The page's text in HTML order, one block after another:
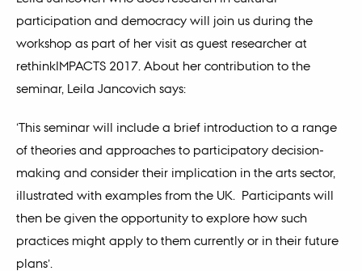
participation and democracy will join us during the
workshop as part of her visit as guest researcher at
rethinkIMPACTS 2017. About her contribution to the
seminar, Leila Jancovich says:
‘This seminar will include a brief introduction to a range
of theories and approaches to participatory decision-
making and consider their implication in the arts sector,
illustrated with examples from the UK. Participants will
then be given the opportunity to explore how such
practices might apply to them currently or in their future
plans’.